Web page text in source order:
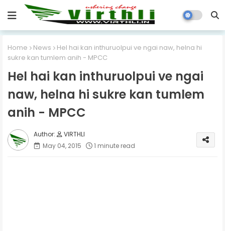
Home News
Hel hai kan inthuruolpui ve ngai naw, helna hi
sukre kan tumlem anih - MPCC
Hel hai kan inthuruolpui ve ngai
naw, helna hi sukre kan tumlem
anih - MPCC
VIRTHLI
May 04, 2015
1 minute read